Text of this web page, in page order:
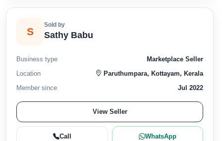
S
Sold by
Sathy Babu
Business type
Marketplace Seller
Location
Paruthumpara, Kottayam, Kerala
Member since
Jul 2022
View Seller
Call WhatsApp